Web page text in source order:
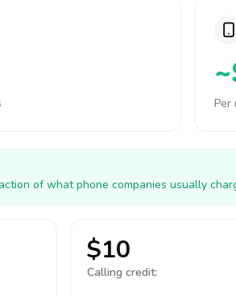
Per
of what phone companies usually
$10
Calling credit: